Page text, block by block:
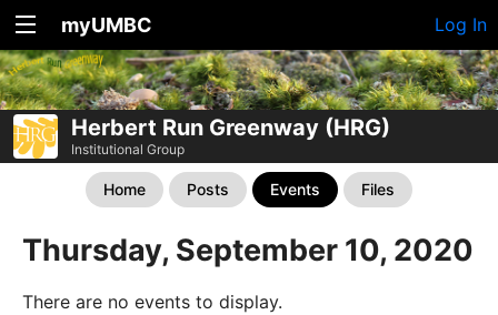
myUMBC Log In
Herbert Run Greenway (HRG)
Institutional Group
Home Posts Events Files
Thursday, September 10, 2020
There are no events to display.